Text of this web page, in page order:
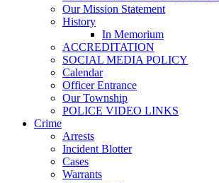
Our Mission Statement
History
In Memorium
ACCREDITATION
SOCIAL MEDIA POLICY
Calendar
Officer Entrance
Our Township
POLICE VIDEO LINKS
Crime
Arrests
Incident Blotter
Cases
Warrants